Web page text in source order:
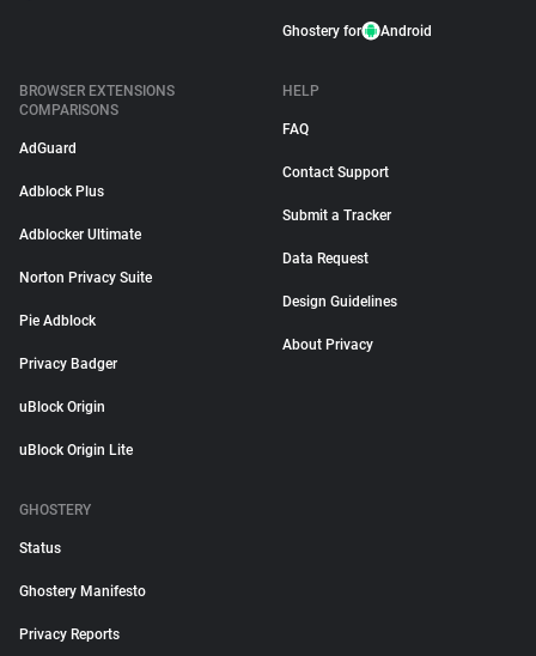
Ghostery for Android
BROWSER EXTENSIONS
COMPARISONS
AdGuard
Adblock Plus
Adblocker Ultimate
Norton Privacy Suite
Pie Adblock
Privacy Badger
uBlock Origin
uBlock Origin Lite
HELP
FAQ
Contact Support
Submit a Tracker
Data Request
Design Guidelines
About Privacy
GHOSTERY
Status
Ghostery Manifesto
Privacy Reports